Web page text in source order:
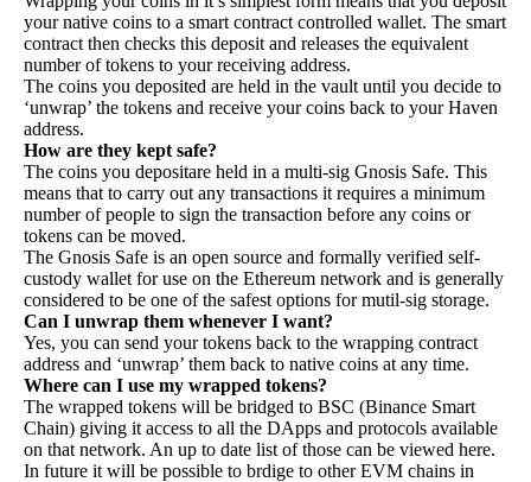
your native coins to a smart contract controlled wallet. The smart
contract then checks this deposit and releases the equivalent
number of tokens to your receiving address.
The coins you deposited are held in the vault until you decide to
‘unwrap’ the tokens and receive your coins back to your Haven
address.
How are they kept safe?
The coins you depositare held in a multi-sig Gnosis Safe. This
means that to carry out any transactions it requires a minimum
number of people to sign the transaction before any coins or
tokens can be moved.
The Gnosis Safe is an open source and formally verified self-
custody wallet for use on the Ethereum network and is generally
considered to be one of the safest options for mutil-sig storage.
Can I unwrap them whenever I want?
Yes, you can send your tokens back to the wrapping contract
address and ‘unwrap’ them back to native coins at any time.
Where can I use my wrapped tokens?
The wrapped tokens will be bridged to BSC (Binance Smart
Chain) giving it access to all the DApps and protocols available
on that network. An up to date list of those can be viewed here.
In future it will be possible to brdige to other EVM chains in